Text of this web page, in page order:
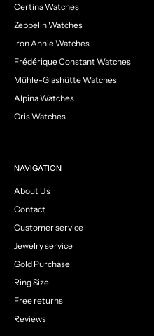
Certina Watches
Zeppelin Watches
Iron Annie Watches
Frédérique Constant Watches
Mühle-Glashütte Watches
Alpina Watches
Oris Watches
NAVIGATION
About Us
Contact
Customer service
Jewelry service
Gold Purchase
Ring Size
Free returns
Reviews